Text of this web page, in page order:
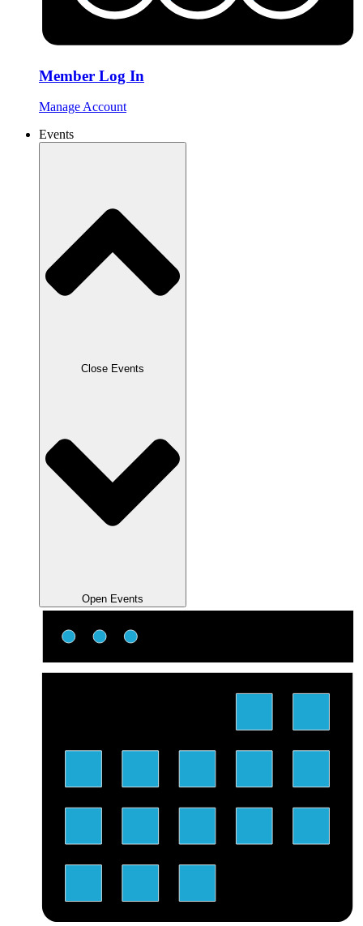
Member Log In
Manage Account
Events
Close Events
Open Events